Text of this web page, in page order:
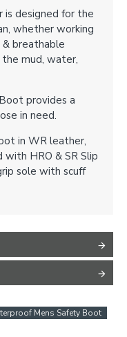
is designed for the
whether working
breathable
mud, water,
provides a
in need.
in WR leather,
HRO & SR Slip
sole with scuff
Mens Safety Boot